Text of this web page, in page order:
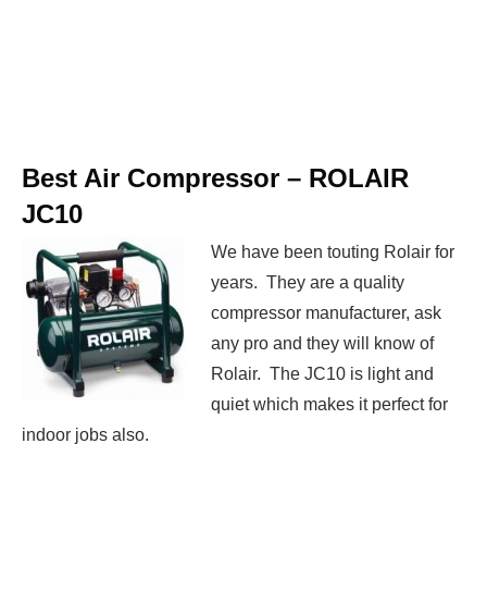
Best Air Compressor – ROLAIR
JC10
We have been touting Rolair for
years. They are a quality
compressor manufacturer, ask
any pro and they will know of
Rolair. The JC10 is light and
quiet which makes it perfect for
indoor jobs also.